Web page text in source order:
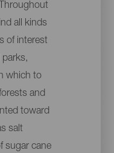
all kinds
of interest
parks,
which to
and
toward
salt
sugar cane